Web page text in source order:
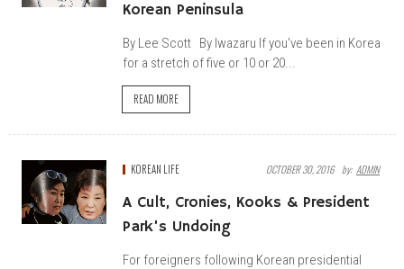
Korean Peninsula
By Lee Scott By Iwazaru If you've been in Korea
for a stretch of five or 10 or 20...
READ MORE
KOREAN LIFE OCTOBER 30, 2016 By: ADMIN
A Cult, Cronies, Kooks & President
Park’s Undoing
For foreigners following Korean presidential